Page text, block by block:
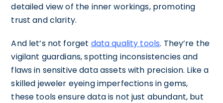
detailed view of the inner workings, promoting
trust and clarity.
And let’s not forget data quality tools. They’re the
vigilant guardians, spotting inconsistencies and
flaws in sensitive data assets with precision. Like a
skilled jeweler eyeing imperfections in gems,
these tools ensure data is not just abundant, but